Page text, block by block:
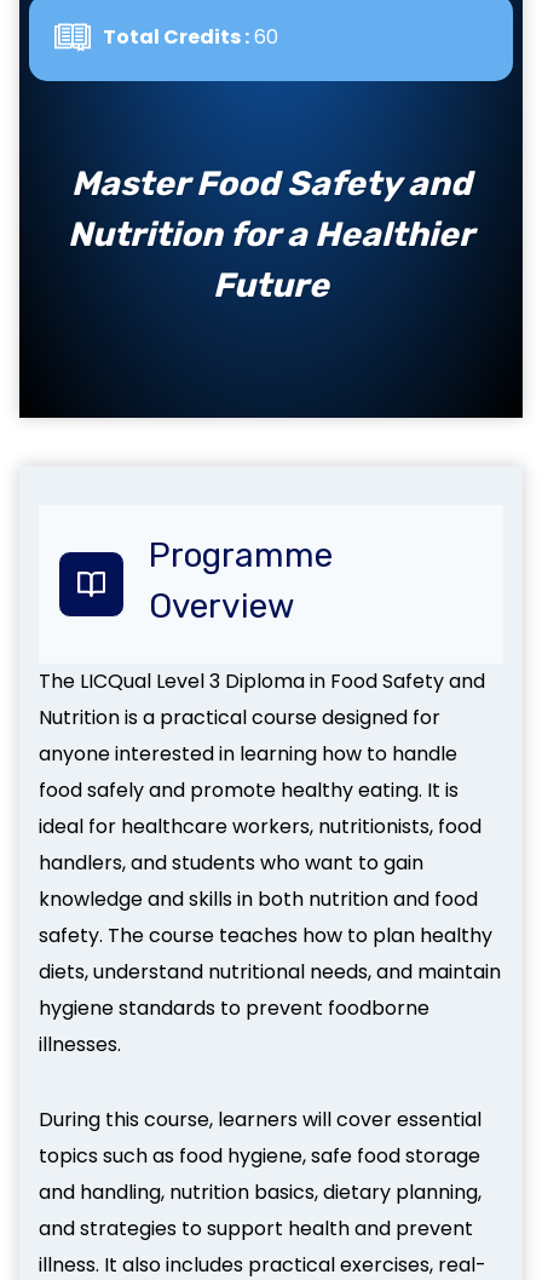
Total Credits :60
Master Food Safety and
Nutrition for a Healthier
Future
Programme
Overview
The LICQual Level 3 Diploma in Food Safety and
Nutrition is a practical course designed for
anyone interested in learning how to handle
food safely and promote healthy eating. It is
ideal for healthcare workers, nutritionists, food
handlers, and students who want to gain
knowledge and skills in both nutrition and food
safety. The course teaches how to plan healthy
diets, understand nutritional needs, and maintain
hygiene standards to prevent foodborne
illnesses.
During this course, learners will cover essential
topics such as food hygiene, safe food storage
and handling, nutrition basics, dietary planning,
and strategies to support health and prevent
illness. It also includes practical exercises, real-